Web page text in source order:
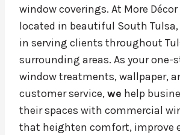
window coverings. At More
located in beautiful South Tulsa,
in serving clients throughout
surrounding areas. As your one-
window treatments, wallpaper,
customer service,we help
their spaces with commercial
that heighten comfort, improve